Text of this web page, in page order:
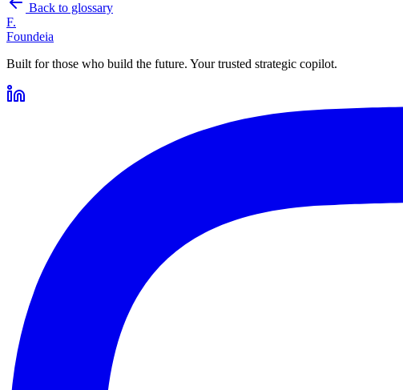
Back to glossary
F.
Foundeia
Built for those who build the future. Your trusted strategic copilot.